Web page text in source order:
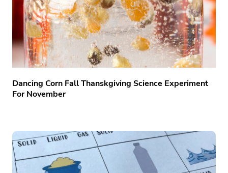
Dancing Corn Fall Thanskgiving Science Experiment
For November